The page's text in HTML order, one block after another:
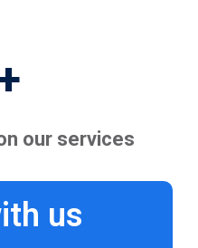
our services
us